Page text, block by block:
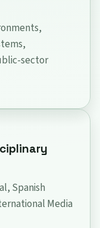
sector
Spanish
Media